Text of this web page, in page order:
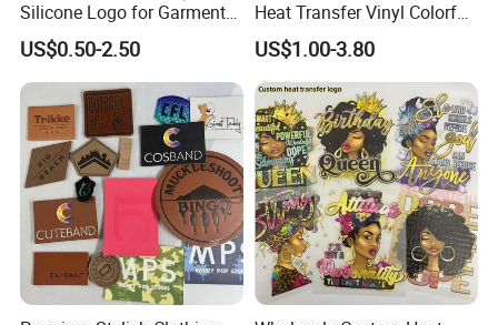
Silicone Logo for Garment
Cotton Fabric
US$0.50-2.50
Heat Transfer Vinyl Colorful
Cutting Transfer Film Htv
for Plotter Cutter
US$1.00-3.80